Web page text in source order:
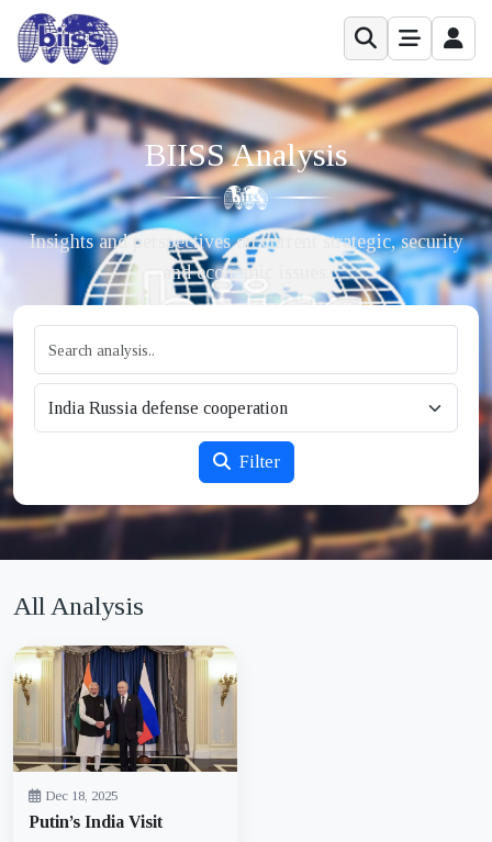
BIISS Analysis
Insights and perspectives on current strategic, security
and economic issues.
Filter
All Analysis
Dec 18, 2025
Putin’s India Visit